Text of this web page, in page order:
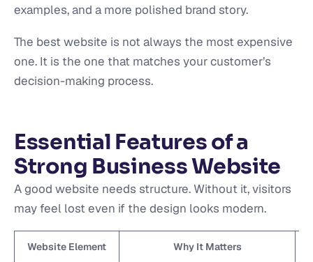
examples, and a more polished brand story.
The best website is not always the most expensive
one. It is the one that matches your customer’s
decision-making process.
Essential Features of a
Strong Business Website
A good website needs structure. Without it, visitors
may feel lost even if the design looks modern.
Website Element Why It Matters